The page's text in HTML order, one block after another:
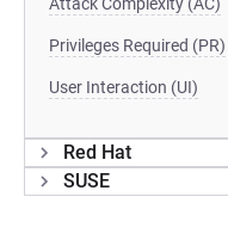
Privileges Required (PR)
User Interaction (UI)
Red Hat
SUSE